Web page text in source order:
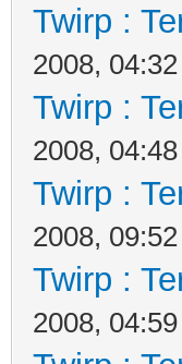
Twirp :
2008,
Twirp :
2008,
Twirp :
2008,
Twirp :
2008,